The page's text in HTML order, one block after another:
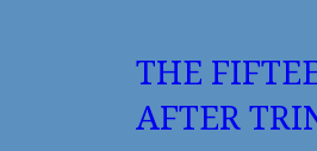
THE
AFTER